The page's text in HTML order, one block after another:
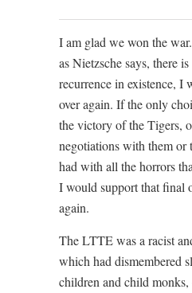
I am glad we won the
as Nietzsche says, there
recurrence in existence, I
over again. If the only
the victory of the Tigers,
negotiations with them or
had with all the horrors
I would support that final
again.
The LTTE was a racist
which had dismembered
children and child